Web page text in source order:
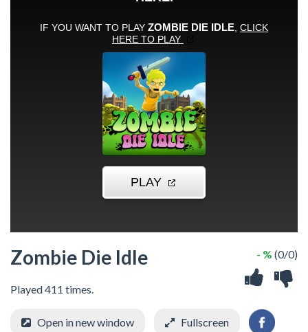
Zombie Die Idle
Played 411 times.
- % (0/0)
Open in new window Fullscreen